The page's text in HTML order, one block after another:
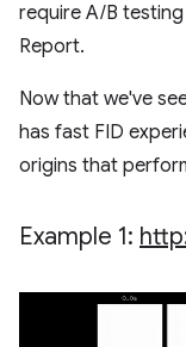
require A/B
Report.
Now that we've
has fast FID
origins that
Example 1: